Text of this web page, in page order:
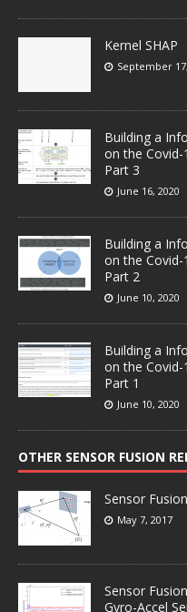
Kernel SHAP
September
Building a
on the Covid-
Part 3
June 16, 2020
Building a
on the Covid-
Part 2
June 10, 2020
Building a
on the Covid-
Part 1
June 10, 2020
OTHER SENSOR FUSION
Sensor
May 7, 2017
Sensor
Gyro-Accel